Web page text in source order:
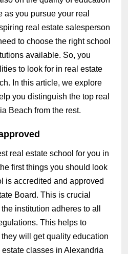
as you pursue your real
real estate salesperson
to choose the right school
available. So, you
to look for in real estate
In this article, we explore
you distinguish the top real
Beach from the rest.
real estate school for you in
first things you should look
is accredited and approved
Board. This is crucial
institution adheres to all
This helps to
will get quality education
classes in Alexandria